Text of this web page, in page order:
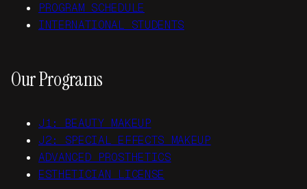
PROGRAM SCHEDULE
INTERNATIONAL STUDENTS
Our Programs
J1: BEAUTY MAKEUP
J2: SPECIAL EFFECTS MAKEUP
ADVANCED PROSTHETICS
ESTHETICIAN LICENSE